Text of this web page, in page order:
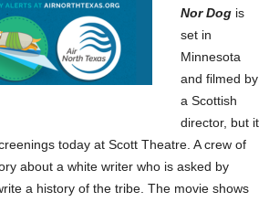
Nor Dog is
set in
Minnesota
and filmed by
a Scottish
director, but it
today at Scott Theatre. A crew of
about a white writer who is asked by
a history of the tribe. The movie shows